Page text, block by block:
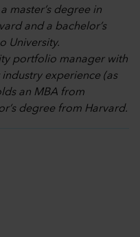
master’s degree in
and a bachelor’s
University.
portfolio manager with
experience (as
an MBA from
degree from Harvard.